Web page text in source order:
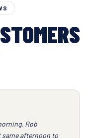
Rob
same afternoon to